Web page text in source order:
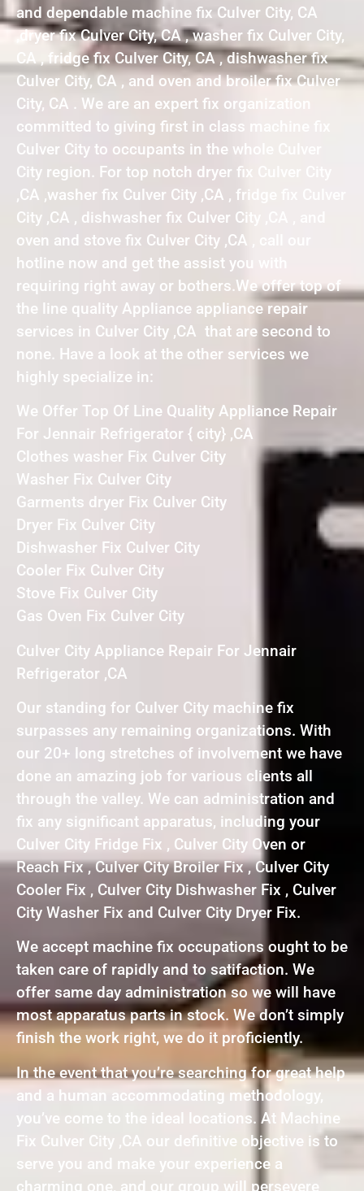
and dependable machine fix Culver City, CA
,dryer fix Culver City, CA , washer fix Culver City,
CA , fridge fix Culver City, CA , dishwasher fix
Culver City, CA , and oven and broiler fix Culver
City, CA . We are an expert fix organization
committed to giving first in class machine fix
Culver City to occupants in the whole Culver
City region. For top notch dryer fix Culver City
,CA ,washer fix Culver City ,CA , fridge fix Culver
City ,CA , dishwasher fix Culver City ,CA , and
oven and stove fix Culver City ,CA , call our
hotline now and get the assist you with
requiring right away or bothers.We offer top of
the line quality Appliance appliance repair
services in Culver City ,CA that are second to
none. Have a look at the other services we
highly specialize in:
We Offer Top Of Line Quality Appliance Repair
For Jennair Refrigerator { city} ,CA
Clothes washer Fix Culver City
Washer Fix Culver City
Garments dryer Fix Culver City
Dryer Fix Culver City
Dishwasher Fix Culver City
Cooler Fix Culver City
Stove Fix Culver City
Gas Oven Fix Culver City
Culver City Appliance Repair For Jennair
Refrigerator ,CA
Our standing for Culver City machine fix
surpasses any remaining organizations. With
our 20+ long stretches of involvement we have
done an amazing job for various clients all
through the valley. We can administration and
fix any significant apparatus, including your
Culver City Fridge Fix , Culver City Oven or
Reach Fix , Culver City Broiler Fix , Culver City
Cooler Fix , Culver City Dishwasher Fix , Culver
City Washer Fix and Culver City Dryer Fix.
We accept machine fix occupations ought to be
taken care of rapidly and to satifaction. We
offer same day administration so we will have
most apparatus parts in stock. We don’t simply
finish the work right, we do it proficiently.
In the event that you’re searching for great help
and a human accommodating methodology,
you’ve come to the ideal locations. At Machine
Fix Culver City ,CA our definitive objective is to
serve you and make your experience a
charming one, and our group will persevere